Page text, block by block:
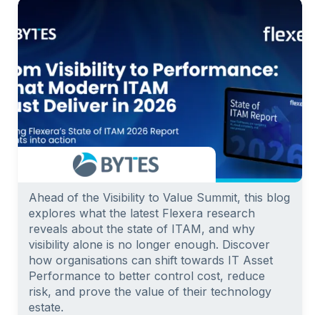
Ahead of the Visibility to Value Summit, this blog
explores what the latest Flexera research
reveals about the state of ITAM, and why
visibility alone is no longer enough. Discover
how organisations can shift towards IT Asset
Performance to better control cost, reduce
risk, and prove the value of their technology
estate.